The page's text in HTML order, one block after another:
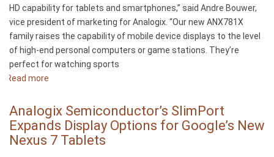
HD capability for tablets and smartphones,” said Andre Bouwer,
vice president of marketing for Analogix. “Our new ANX781X
family raises the capability of mobile device displays to the level
of high-end personal computers or game stations. They’re
perfect for watching sports
Read more
Demonstrates
SlimPort
Ultra-
Analogix Semiconductor’s SlimPort
Expands Display Options for Google’s New
Nexus 7 Tablets